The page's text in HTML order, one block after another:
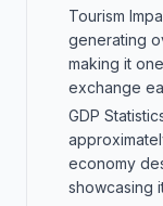
Tourism
generating
making it
exchange
GDP
economy
showcasing